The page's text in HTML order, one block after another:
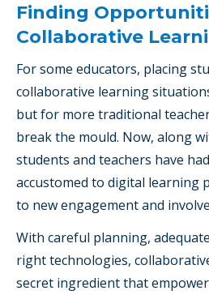
Finding
Collaborative
For some educators, placing
collaborative learning
but for more traditional
break the mould. Now, along
students and teachers have
accustomed to digital learning
to new engagement and
With careful planning,
right technologies,
secret ingredient that